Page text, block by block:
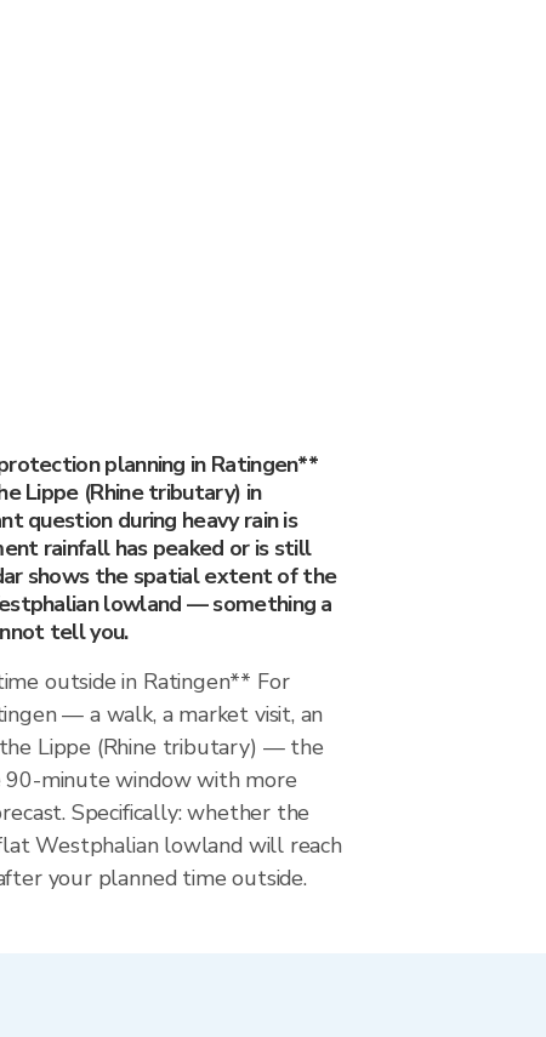
planning in Ratingen**
Lippe (Rhine tributary) in
question during heavy rain is
rainfall has peaked or is still
shows the spatial extent of the
lowland — something a
tell you.
outside in Ratingen** For
— a walk, a market visit, an
Lippe (Rhine tributary) — the
90-minute window with more
Specifically: whether the
Westphalian lowland will reach
your planned time outside.